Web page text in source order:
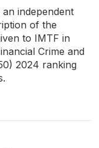
independent
of the
to IMTF in
Crime and
2024 ranking